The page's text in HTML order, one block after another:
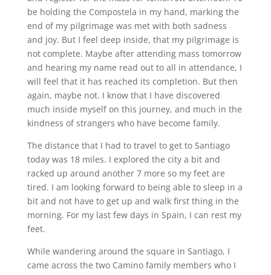
be holding the Compostela in my hand, marking the
end of my pilgrimage was met with both sadness
and joy. But I feel deep inside, that my pilgrimage is
not complete. Maybe after attending mass tomorrow
and hearing my name read out to all in attendance, I
will feel that it has reached its completion. But then
again, maybe not. I know that I have discovered
much inside myself on this journey, and much in the
kindness of strangers who have become family.
The distance that I had to travel to get to Santiago
today was 18 miles. I explored the city a bit and
racked up around another 7 more so my feet are
tired. I am looking forward to being able to sleep in a
bit and not have to get up and walk first thing in the
morning. For my last few days in Spain, I can rest my
feet.
While wandering around the square in Santiago, I
came across the two Camino family members who I